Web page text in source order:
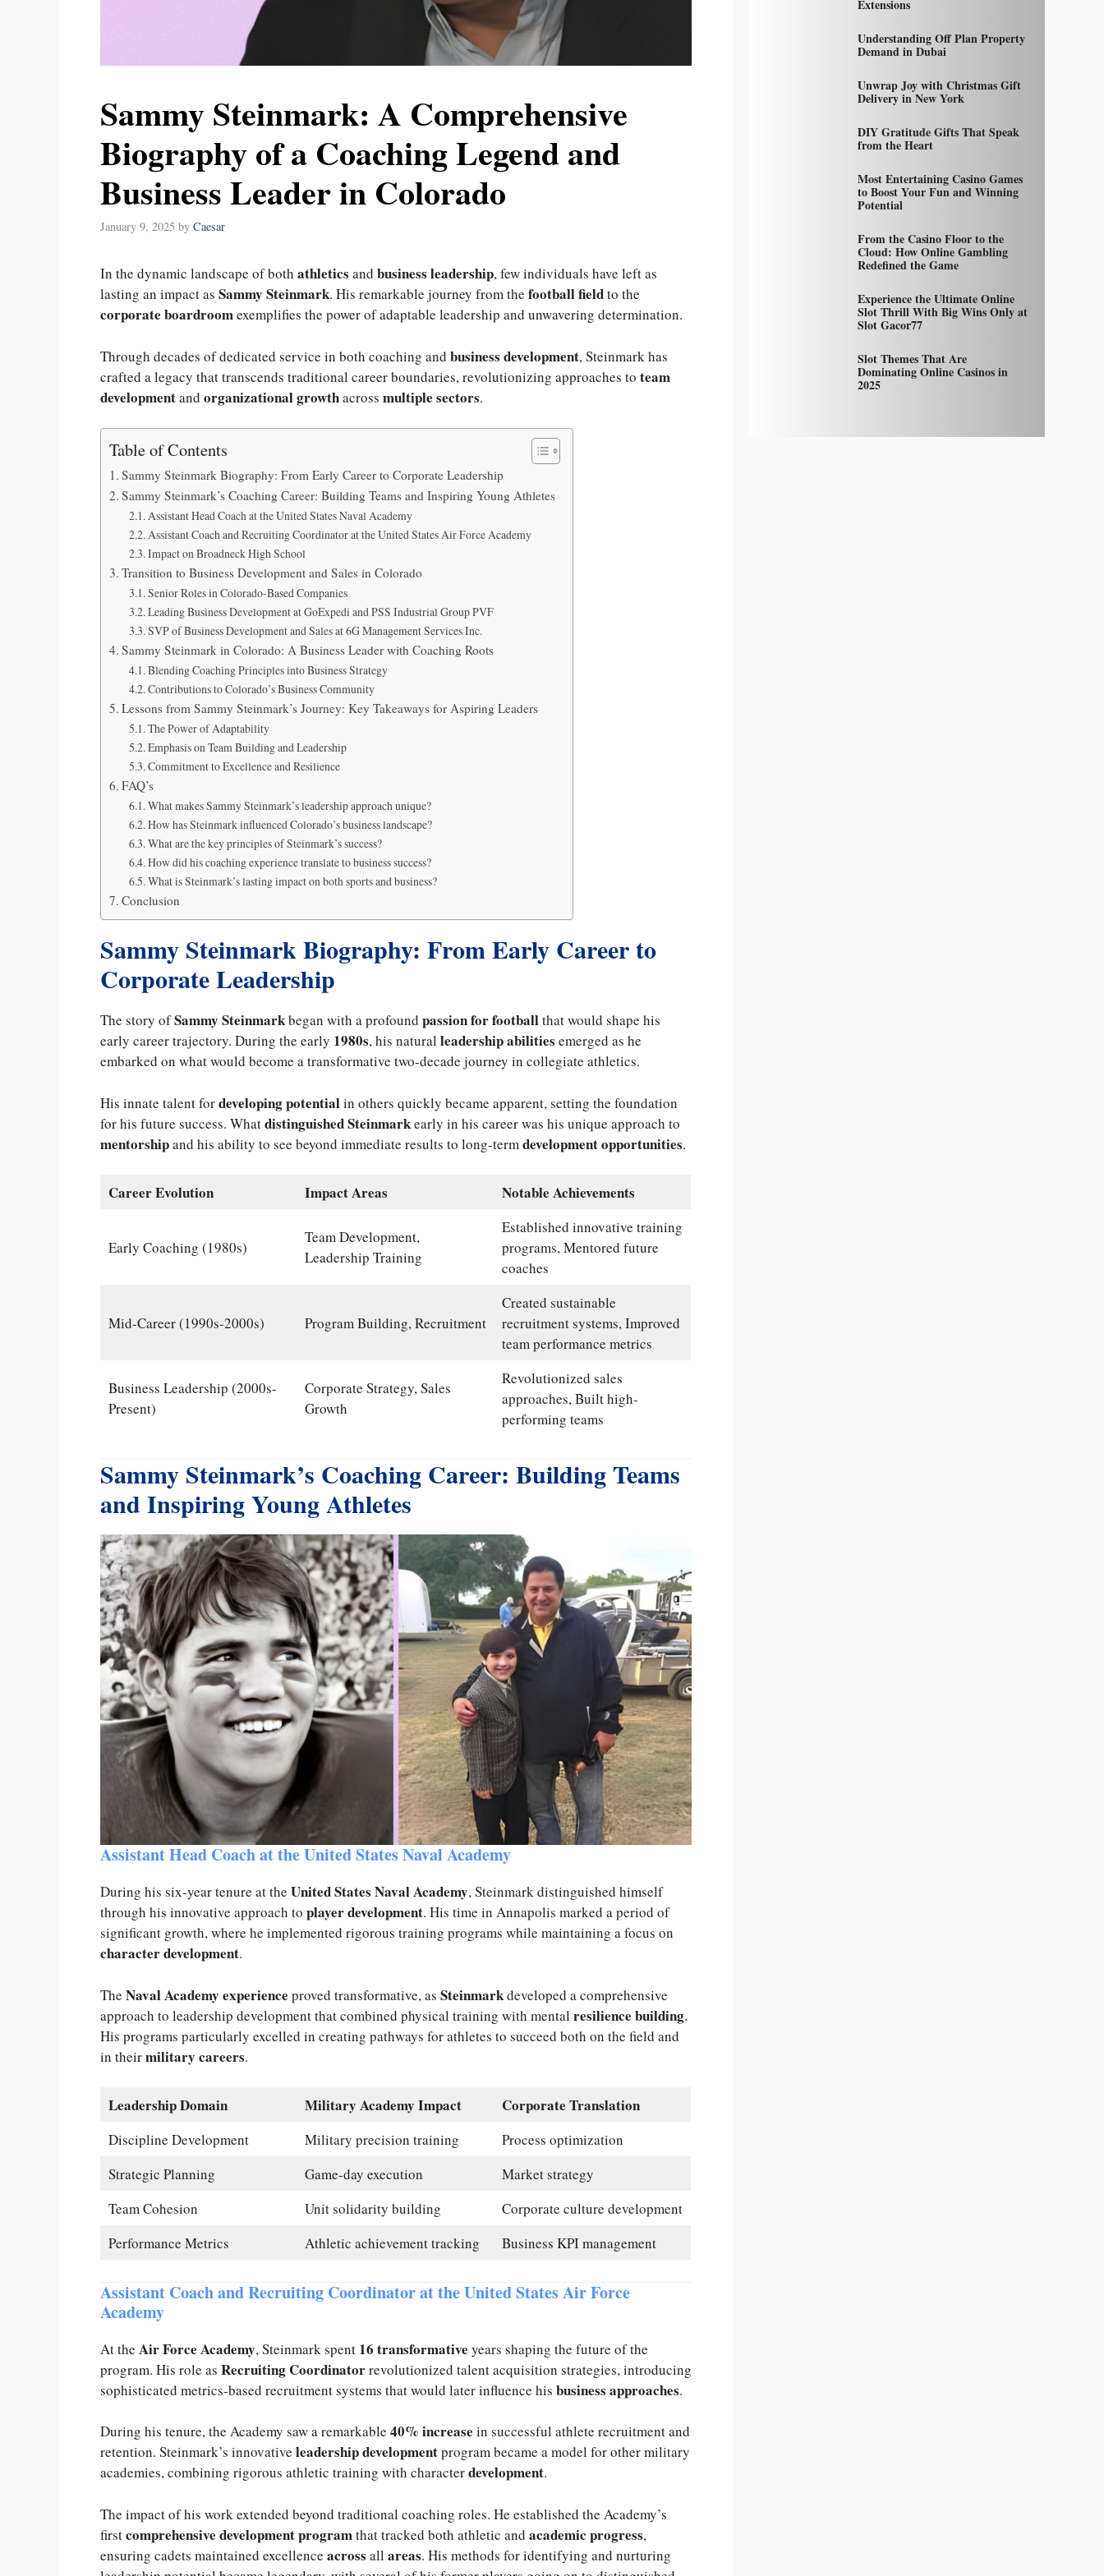
Sammy Steinmark: A Comprehensive
Biography of a Coaching Legend and
Business Leader in Colorado
January 9, 2025 by Caesar
In the dynamic landscape of both athletics and business leadership, few individuals have left as
lasting an impact as Sammy Steinmark. His remarkable journey from the football fieldto the
corporate boardroomexemplifies the power of adaptable leadership and unwavering determination.
Through decades of dedicated service in both coaching and business development, Steinmark has
crafted a legacy that transcends traditional career boundaries, revolutionizing approaches to team
developmentand organizational growthacross multiple sectors.
Table of Contents
Sammy Steinmark Biography: From Early Career to Corporate Leadership
Sammy Steinmark’s Coaching Career: Building Teams and Inspiring Young Athletes
Assistant Head Coach at the United States Naval Academy
Assistant Coach and Recruiting Coordinator at the United States Air Force Academy
Impact on Broadneck High School
Transition to Business Development and Sales in Colorado
Senior Roles in Colorado-Based Companies
Leading Business Development at GoExpedi and PSS Industrial Group PVF
SVP of Business Development and Sales at 6G Management Services Inc.
Sammy Steinmark in Colorado: A Business Leader with Coaching Roots
Blending Coaching Principles into Business Strategy
Contributions to Colorado’s Business Community
Lessons from Sammy Steinmark’s Journey: Key Takeaways for Aspiring Leaders
The Power of Adaptability
Emphasis on Team Building and Leadership
Commitment to Excellence and Resilience
FAQ’s
What makes Sammy Steinmark’s leadership approach unique?
How has Steinmark influenced Colorado’s business landscape?
What are the key principles of Steinmark’s success?
How did his coaching experience translate to business success?
What is Steinmark’s lasting impact on both sports and business?
Conclusion
Sammy Steinmark Biography: From Early Career to
Corporate Leadership
The story ofSammy Steinmarkbegan with a profound passion for footballthat would shape his
early career trajectory. During the early 1980s, his natural leadership abilities emerged as he
embarked on what would become a transformative two-decade journey in collegiate athletics.
His innate talent fordeveloping potentialin others quickly became apparent, setting the foundation
for his future success. Whatdistinguished Steinmarkearly in his career was his unique approach to
mentorshipand his ability to see beyond immediate results to long-termdevelopment opportunities.
Career Evolution Impact Areas Notable Achievements
Early Coaching (1980s)
Team Development,
Leadership Training
Established innovative training
programs, Mentored future
coaches
Mid-Career (1990s-2000s) Program Building, Recruitment
Created sustainable
recruitment systems, Improved
team performance metrics
Business Leadership (2000s-
Present)
Corporate Strategy, Sales
Growth
Revolutionized sales
approaches, Built high-
performing teams
Sammy Steinmark’s Coaching Career: Building Teams
and Inspiring Young Athletes
Assistant Head Coach at the United States Naval Academy
During his six-year tenure at the United States Naval Academy, Steinmark distinguished himself
through his innovative approach to player development. His time in Annapolis marked a period of
significant growth, where he implemented rigorous training programs while maintaining a focus on
character development.
The Naval Academy experience proved transformative, as Steinmarkdeveloped a comprehensive
approach to leadership development that combined physical training with mental resilience building.
His programs particularly excelled in creating pathways for athletes to succeed both on the field and
in theirmilitary careers.
Leadership Domain Military Academy Impact Corporate Translation
Discipline Development Military precision training
Process optimization
Strategic Planning
Game-day execution
Market strategy
Team Cohesion
Unit solidarity building
Corporate culture development
Performance Metrics
Athletic achievement tracking Business KPI management
Assistant Coach and Recruiting Coordinator at the United States Air Force
Academy
At the Air Force Academy, Steinmark spent 16 transformative years shaping the future of the
program. His role as Recruiting Coordinatorrevolutionized talent acquisition strategies, introducing
sophisticated metrics-based recruitment systems that would later influence his business approaches.
During his tenure, the Academy saw a remarkable 40% increase in successful athlete recruitment and
retention. Steinmark’s innovative leadership developmentprogram became a model for other military
academies, combining rigorous athletic training with characterdevelopment.
The impact of his work extended beyond traditional coaching roles. He established the Academy’s
firstcomprehensive development programthat tracked both athletic and academic progress,
ensuring cadets maintained excellence across all areas. His methods for identifying and nurturing
Extensions
Understanding Off Plan Property
Demand in Dubai
Unwrap Joy with Christmas Gift
Delivery in New York
DIY Gratitude Gifts That Speak
from the Heart
Most Entertaining Casino Games
to Boost Your Fun and Winning
Potential
From the Casino Floor to the
Cloud: How Online Gambling
Redefined the Game
Experience the Ultimate Online
Slot Thrill With Big Wins Only at
Slot Gacor77
Slot Themes That Are
Dominating Online Casinos in
2025